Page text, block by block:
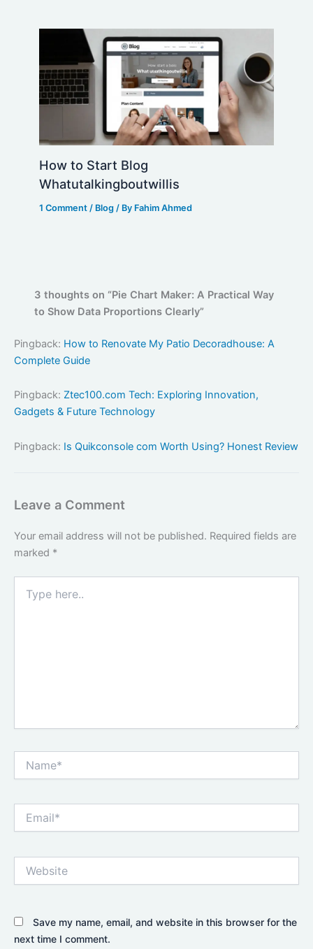
How to Start Blog
Whatutalkingboutwillis
1 Comment / Blog / By Fahim Ahmed
3 thoughts on “Pie Chart Maker: A Practical Way
to Show Data Proportions Clearly”
Pingback: How to Renovate My Patio Decoradhouse: A
Complete Guide
Pingback: Ztec100.com Tech: Exploring Innovation,
Gadgets & Future Technology
Pingback: Is Quikconsole com Worth Using? Honest Review
Leave a Comment
Your email address will not be published. Required fields are
marked *
here..
Save my name, email, and website in this browser for the
next time I comment.